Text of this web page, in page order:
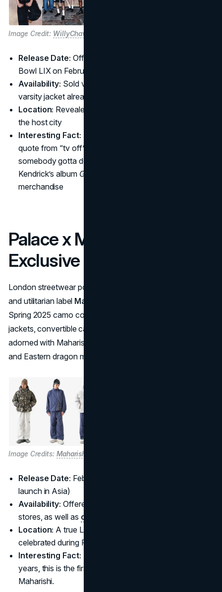
Image Credit: WillyChavarria
Release Date: Official jersey launch set before Super
Bowl LIX on February 9
Availability: Sold via
varsity jacket already sold out (only 100 made)
Location: Revealed online and at select pop-ups near
the host city
Interesting Fact:
quote from “tv off” – “Foot up on the gas but
somebody gotta do it” – marking a rare lyrical nod to
Kendrick’s album GNX
merchandise
Palace x Maharishi
Exclusive Camo Collection
London streetwear powerhouse
and utilitarian label Maharishi
Spring 2025 camo collection. The range features track
jackets, convertible cargo pants, and puffer jackets
adorned with Maharishi’s signature bonsai camouflage
and Eastern dragon motifs.
Image Credits: Maharishi
Release Date: February 28, 2025 (with a February 29
launch in Asia)
Availability: Offered at
stores, as well as online
Location: A true London collab conceived in Soho,
celebrated during Palace’s weekly Friday drops
Interesting Fact:
years, this is the first-ever collab between Palace and
Maharishi.